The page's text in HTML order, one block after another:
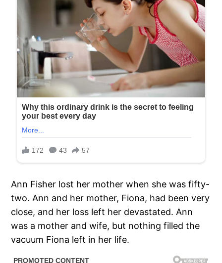
Ann Fisher lost her mother when she was fifty-
two. Ann and her mother, Fiona, had been very
close, and her loss left her devastated. Ann
was a mother and wife, but nothing filled the
vacuum Fiona left in her life.